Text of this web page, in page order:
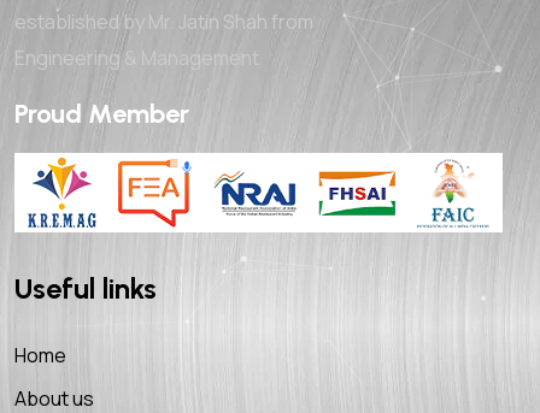
established by Mr. Jatin Shah from
Engineering & Management
Proud Member
Useful links
Home
About us